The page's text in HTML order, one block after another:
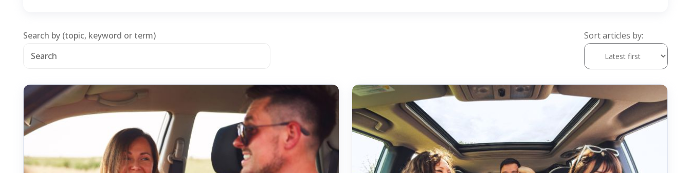
Search by (topic, keyword or term) Sort articles by: